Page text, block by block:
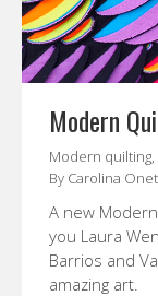
Modern
Modern quilting
By Carolina
A new
you Laura
Barrios and
amazing art.